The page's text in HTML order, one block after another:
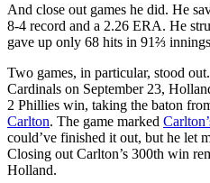
And close out games he did. He
8-4 record and a 2.26 ERA. He
gave up only 68 hits in 91⅔
Two games, in particular, stood
Cardinals on September 23,
2 Phillies win, taking the baton
Carlton. The game marked
could’ve finished it out, but he let
Closing out Carlton’s 300th win
Holland.